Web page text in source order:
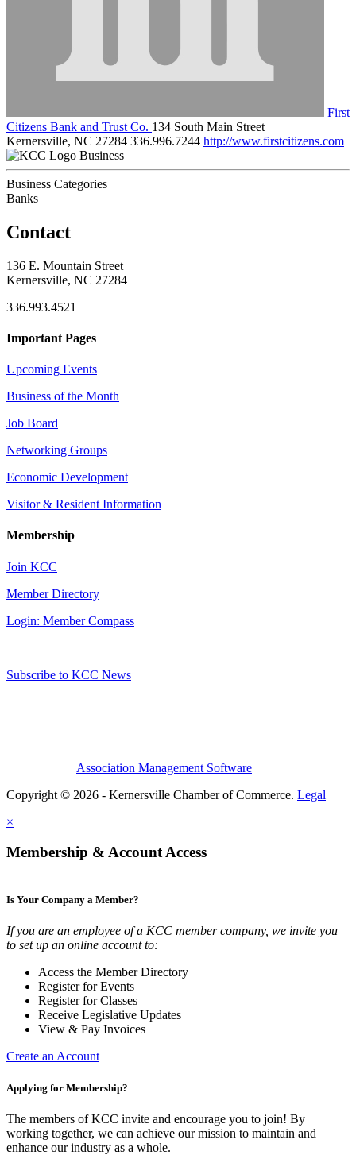
First
Citizens Bank and Trust Co. 134 South Main Street
Kernersville, NC 27284 336.996.7244 http://www.firstcitizens.com
Business
Business Categories
Banks
Contact
136 E. Mountain Street
Kernersville, NC 27284
336.993.4521
Important Pages
Upcoming Events
Business of the Month
Job Board
Networking Groups
Economic Development
Visitor & Resident Information
Membership
Join KCC
Member Directory
Login: Member Compass
Subscribe to KCC News
Association Management Software
Copyright © 2026 - Kernersville Chamber of Commerce. Legal
×
Membership & Account Access
Is Your Company a Member?
If you are an employee of a KCC member company, we invite you
to set up an online account to:
Access the Member Directory
Register for Events
Register for Classes
Receive Legislative Updates
View & Pay Invoices
Create an Account
Applying for Membership?
The members of KCC invite and encourage you to join! By
working together, we can achieve our mission to maintain and
enhance our industry as a whole.